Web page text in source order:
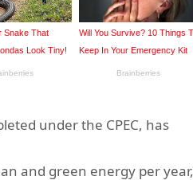
under the CPEC, has
and green energy per year,